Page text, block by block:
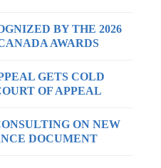
BY THE 2026
AWARDS
GETS COLD
OF APPEAL
ON NEW
DOCUMENT